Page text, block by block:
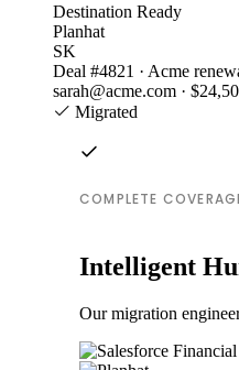
Destination Ready
Planhat
SK
Deal #4821 · Acme
sarah@acme.com ·
Migrated
COMPLETE
Intelligent
Our migration